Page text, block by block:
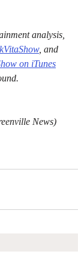
analysis,
, and
on iTunes
News)